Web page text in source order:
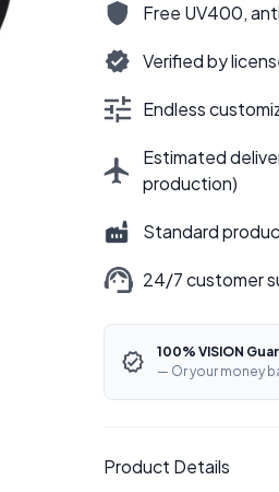
Free UV400,
Verified by
Endless
Estimated
production)
Standard
24/7 customer
100% VISION
— Or your money
Product Details